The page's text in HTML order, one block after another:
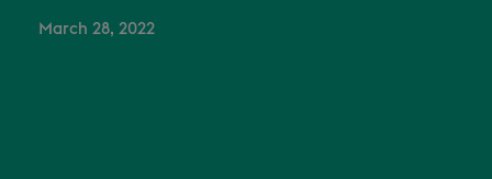
March 28, 2022